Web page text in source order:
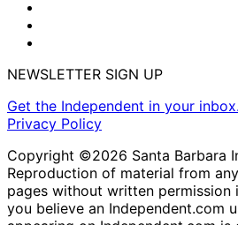
NEWSLETTER SIGN UP
Get the Independent in your inbox.
Privacy Policy
Copyright ©2026 Santa Barbara
Reproduction of material from
pages without written
you believe an Independent.com